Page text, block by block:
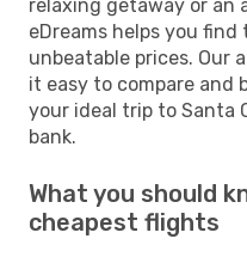
relaxing getaway or an
eDreams helps you
unbeatable prices. Our
it easy to compare and
your ideal trip to Santa
bank.
What you should
cheapest flights